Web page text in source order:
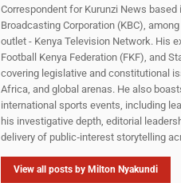
Correspondent for Kurunzi News
Broadcasting Corporation (KBC),
outlet - Kenya Television Network. His
Football Kenya Federation (FKF), and
covering legislative and constitutional
Africa, and global arenas. He also
international sports events, including
his investigative depth, editorial
delivery of public‑interest storytelling
View all posts by Milton Nyakundi